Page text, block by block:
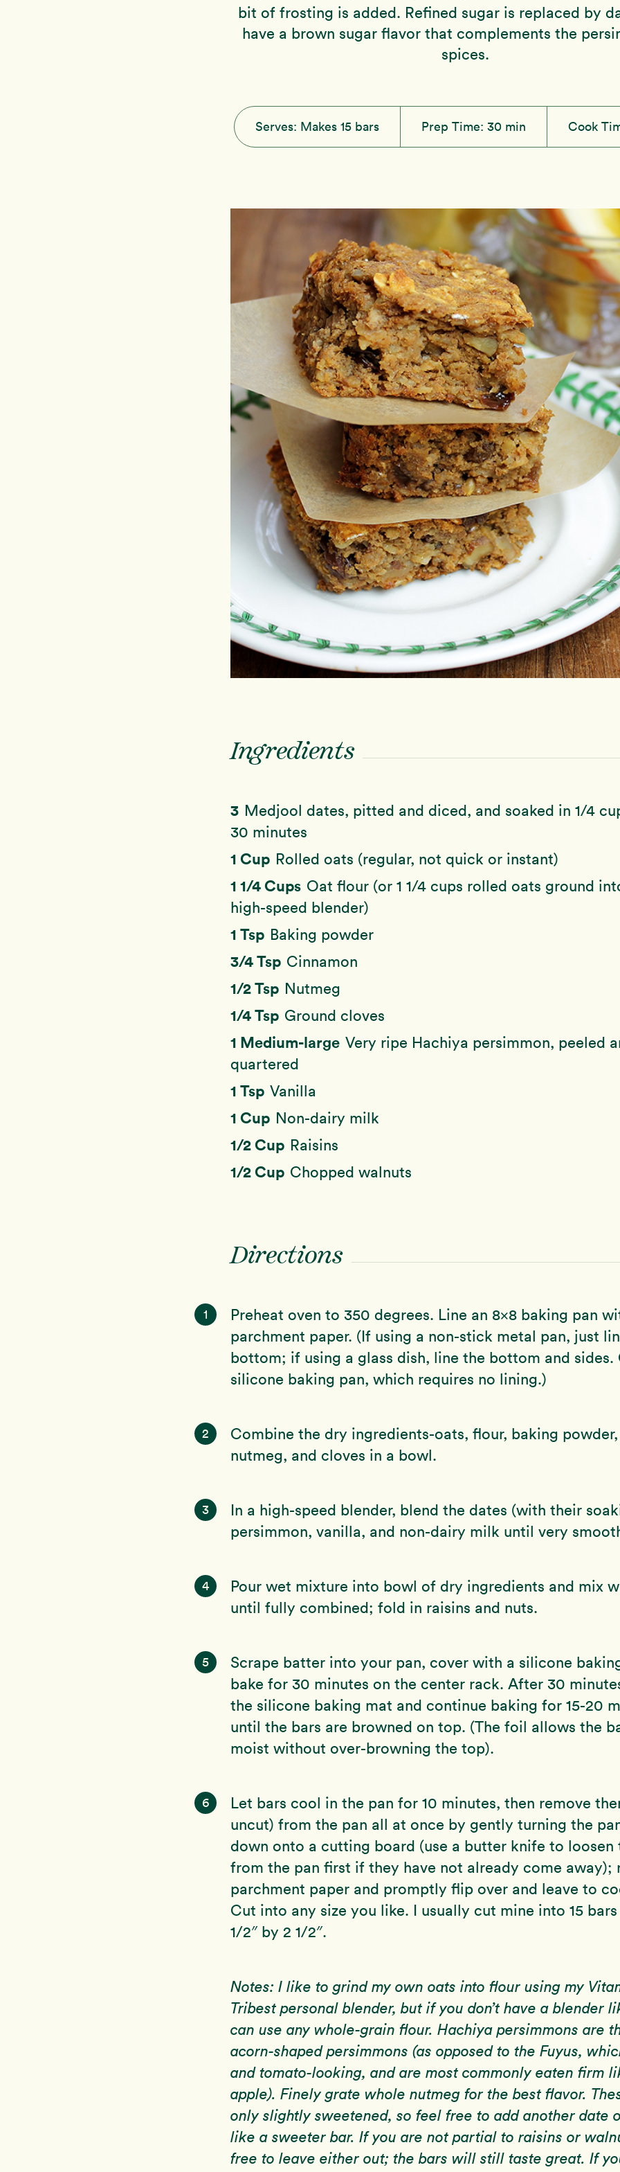
bit of frosting is added. Refined sugar is replaced by
have a brown sugar flavor that complements the
spices.
Serves: Makes 15 bars Prep Time: 30 min Cook
Ingredients
3 Medjool dates, pitted and diced, and soaked in 1/4
30 minutes
1 Cup Rolled oats (regular, not quick or instant)
1 1/4 Cups Oat flour (or 1 1/4 cups rolled oats ground
high-speed blender)
1 Tsp Baking powder
3/4 Tsp Cinnamon
1/2 Tsp Nutmeg
1/4 Tsp Ground cloves
1 Medium-large Very ripe Hachiya persimmon, peeled
quartered
1 Tsp Vanilla
1 Cup Non-dairy milk
1/2 Cup Raisins
1/2 Cup Chopped walnuts
Directions
1
Preheat oven to 350 degrees. Line an 8×8 baking pan
parchment paper. (If using a non-stick metal pan, just
bottom; if using a glass dish, line the bottom and sides.
silicone baking pan, which requires no lining.)
2
Combine the dry ingredients-oats, flour, baking
nutmeg, and cloves in a bowl.
3
In a high-speed blender, blend the dates (with their
persimmon, vanilla, and non-dairy milk until very
4
Pour wet mixture into bowl of dry ingredients and mix
until fully combined; fold in raisins and nuts.
5
Scrape batter into your pan, cover with a silicone
bake for 30 minutes on the center rack. After 30
the silicone baking mat and continue baking for 15-20
until the bars are browned on top. (The foil allows the
moist without over-browning the top).
6
Let bars cool in the pan for 10 minutes, then remove
uncut) from the pan all at once by gently turning the
down onto a cutting board (use a butter knife to loosen
from the pan first if they have not already come away);
parchment paper and promptly flip over and leave to
Cut into any size you like. I usually cut mine into 15 bars
1/2″ by 2 1/2″.
Notes: I like to grind my own oats into flour using my
Tribest personal blender, but if you don’t have a blender
can use any whole-grain flour. Hachiya persimmons are
acorn-shaped persimmons (as opposed to the Fuyus,
and tomato-looking, and are most commonly eaten firm
apple). Finely grate whole nutmeg for the best flavor.
only slightly sweetened, so feel free to add another date
like a sweeter bar. If you are not partial to raisins or
free to leave either out; the bars will still taste great. If